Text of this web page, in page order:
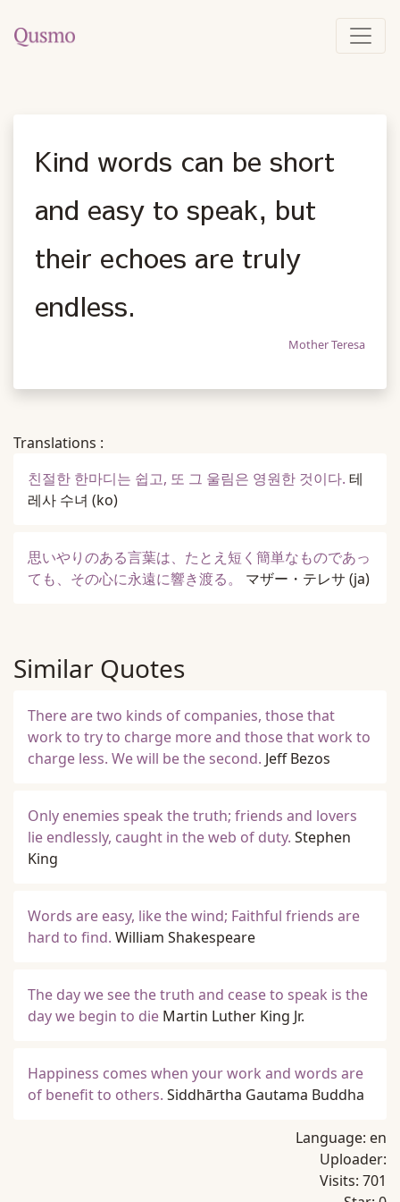
Kind words can be short
and easy to speak, but
their echoes are truly
endless.
Mother Teresa
Translations :
친절한 한마디는 쉽고, 또 그 울림은 영원한 것이다. 테
레사 수녀 (ko)
思いやりのある言葉は、たとえ短く簡単なものであっ
ても、その心に永遠に響き渡る。
マザー・テレサ (ja)
Similar Quotes
There are two kinds of companies, those that
work to try to charge more and those that work to
charge less. We will be the second. Jeff Bezos
Only enemies speak the truth; friends and lovers
lie endlessly, caught in the web of duty. Stephen
King
Words are easy, like the wind; Faithful friends are
hard to find. William Shakespeare
The day we see the truth and cease to speak is the
day we begin to die Martin Luther King Jr.
Happiness comes when your work and words are
of benefit to others. Siddhārtha Gautama Buddha
Language: en
Uploader:
Visits: 701